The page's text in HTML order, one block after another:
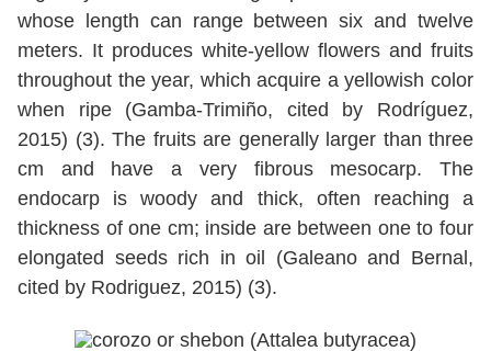
whose length can range between six and twelve
meters. It produces white-yellow flowers and fruits
throughout the year, which acquire a yellowish color
when ripe (Gamba-Trimiño, cited by Rodríguez,
2015) (3). The fruits are generally larger than three
cm and have a very fibrous mesocarp. The
endocarp is woody and thick, often reaching a
thickness of one cm; inside are between one to four
elongated seeds rich in oil (Galeano and Bernal,
cited by Rodriguez, 2015) (3).